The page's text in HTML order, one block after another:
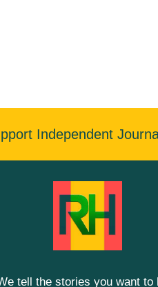
Independent
tell the stories you want to